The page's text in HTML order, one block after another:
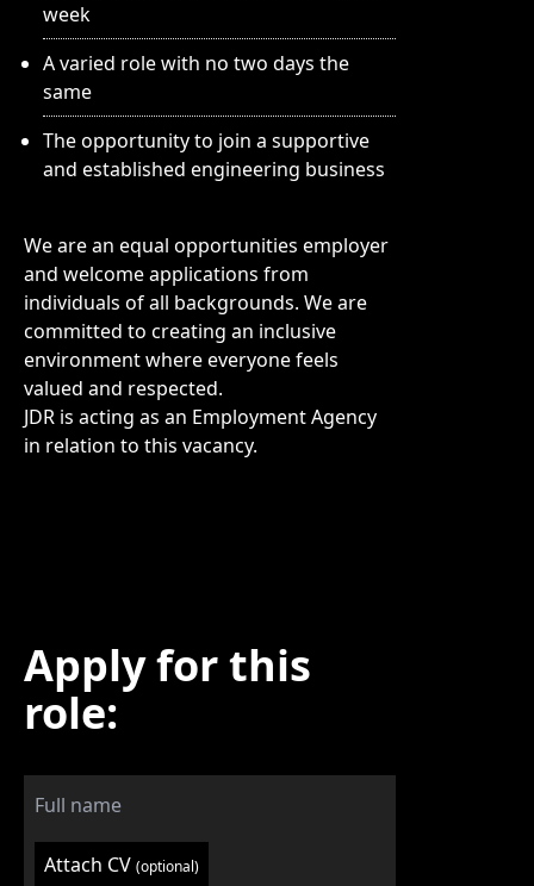
week
A varied role with no two days the
same
The opportunity to join a supportive
and established engineering business
We are an equal opportunities employer
and welcome applications from
individuals of all backgrounds. We are
committed to creating an inclusive
environment where everyone feels
valued and respected.
JDR is acting as an Employment Agency
in relation to this vacancy.
Apply for this
role:
Attach CV (optional)